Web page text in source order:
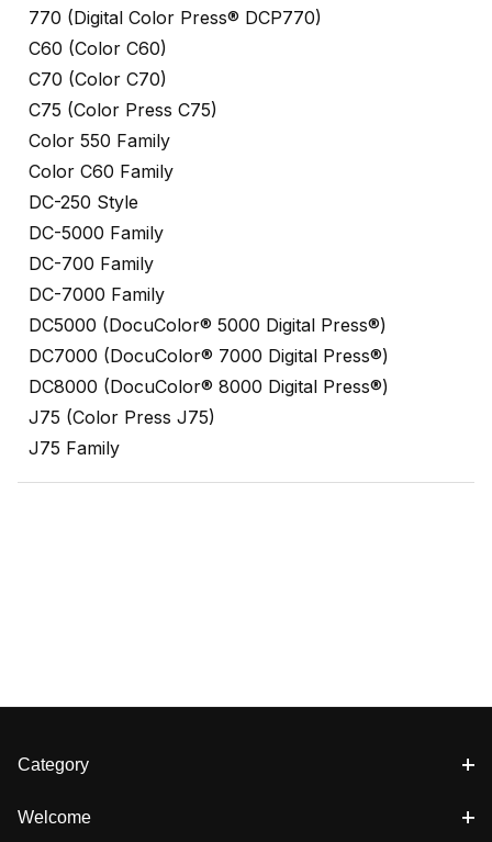
770 (Digital Color Press® DCP770)
C60 (Color C60)
C70 (Color C70)
C75 (Color Press C75)
Color 550 Family
Color C60 Family
DC-250 Style
DC-5000 Family
DC-700 Family
DC-7000 Family
DC5000 (DocuColor® 5000 Digital Press®)
DC7000 (DocuColor® 7000 Digital Press®)
DC8000 (DocuColor® 8000 Digital Press®)
J75 (Color Press J75)
J75 Family
Category
Welcome